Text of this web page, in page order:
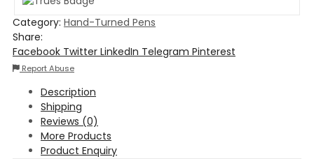
Category: Hand-Turned Pens
Share:
Facebook Twitter LinkedIn Telegram Pinterest
Report Abuse
Description
Shipping
Reviews (0)
More Products
Product Enquiry